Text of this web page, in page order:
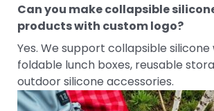
Can you make collapsible
products with custom logo?
Yes. We support collapsible
foldable lunch boxes, reusable
outdoor silicone accessories.